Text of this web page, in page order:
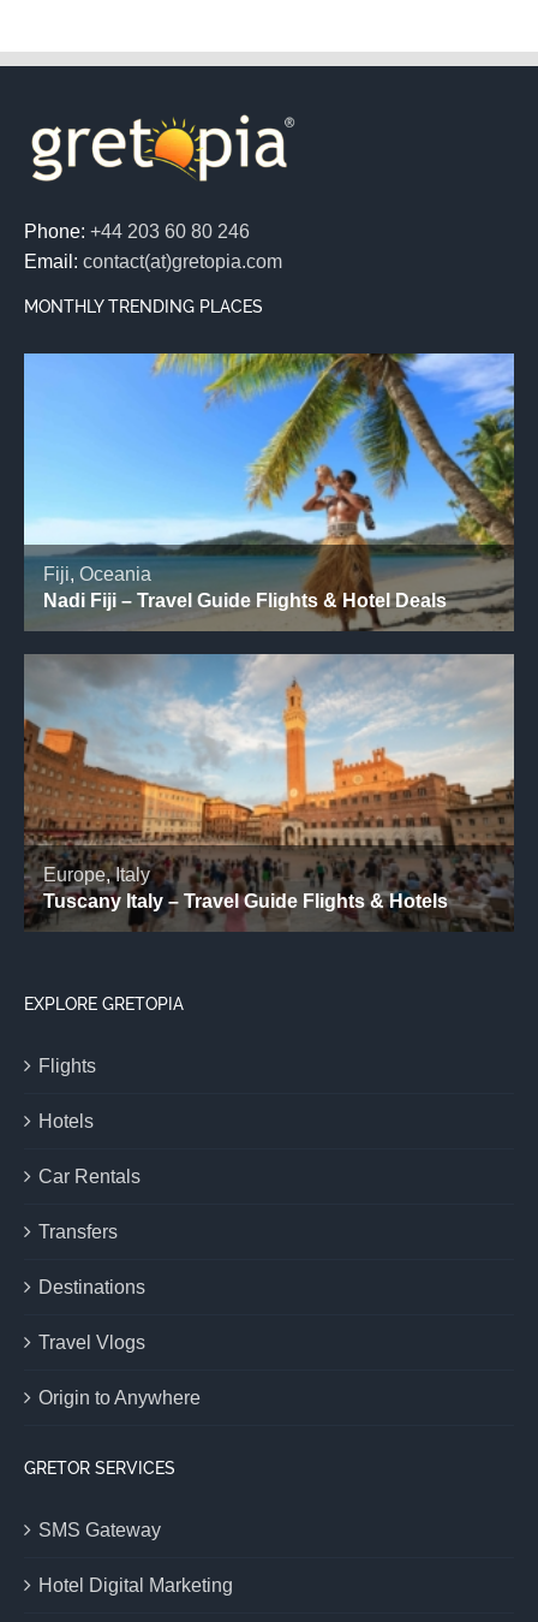
Phone: +44 203 60 80 246
Email: contact(at)gretopia.com
MONTHLY TRENDING PLACES
EXPLORE GRETOPIA
Flights
Hotels
Car Rentals
Transfers
Destinations
Travel Vlogs
Origin to Anywhere
GRETOR SERVICES
SMS Gateway
Hotel Digital Marketing